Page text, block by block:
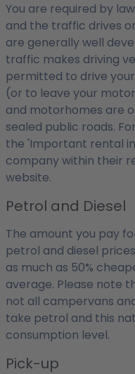
You are required by
and the traffic drives
are generally well
traffic makes driving
permitted to drive
(or to leave your
and motorhomes are
sealed public roads.
the 'Important rental
company within their
website.
Petrol and Diesel
The amount you pay
petrol and diesel
as much as 50%
average. Please note
not all campervans
take petrol and this
consumption level.
Pick-up